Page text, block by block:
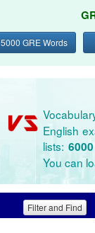
5000 GRE Words
English
lists:
You can
Filter and Find